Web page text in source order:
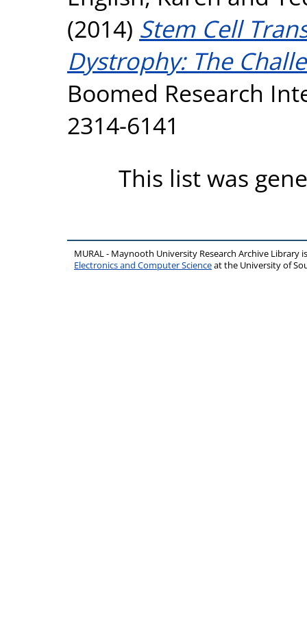
(2014) Stem Cell
Dystrophy: The
Boomed Research
2314-6141
This list was
MURAL - Maynooth University Research Archive Library
Electronics and Computer Scienceat the University of